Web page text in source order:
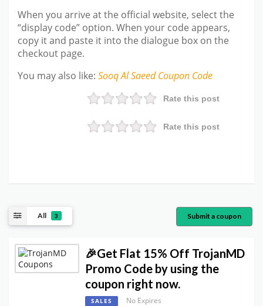
When you arrive at the official website, select the
“display code” option. When your code appears,
copy it and paste it into the dialogue box on the
checkout page.
You may also like: Sooq Al SaeedCoupon Code
Rate this post
Rate this post
All 3 Submit a coupon
🎉Get Flat 15% Off TrojanMD
Promo Code by using the
coupon right now.
SALES No Expires